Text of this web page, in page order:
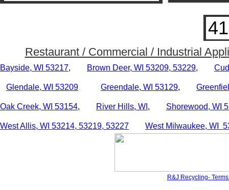
Restaurant / Commercial / Industrial
R&JRecycling-
Bayside, WI 53217, Brown Deer, WI 53209, 53229,
Glendale, WI 53209 Greendale, WI 53129,
Oak Creek, WI 53154, River Hills, WI , Shorewood, WI
West Allis, WI 53214, 53219, 53227 West Milwaukee, WI